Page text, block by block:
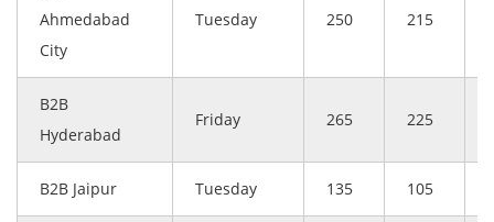
Ahmedabad
City
Tuesday 250 215
B2B
Hyderabad
Friday 265 225
B2B Jaipur Tuesday 135 105